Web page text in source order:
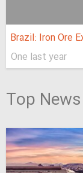
Brazil: Iron Ore
One last year
Top News